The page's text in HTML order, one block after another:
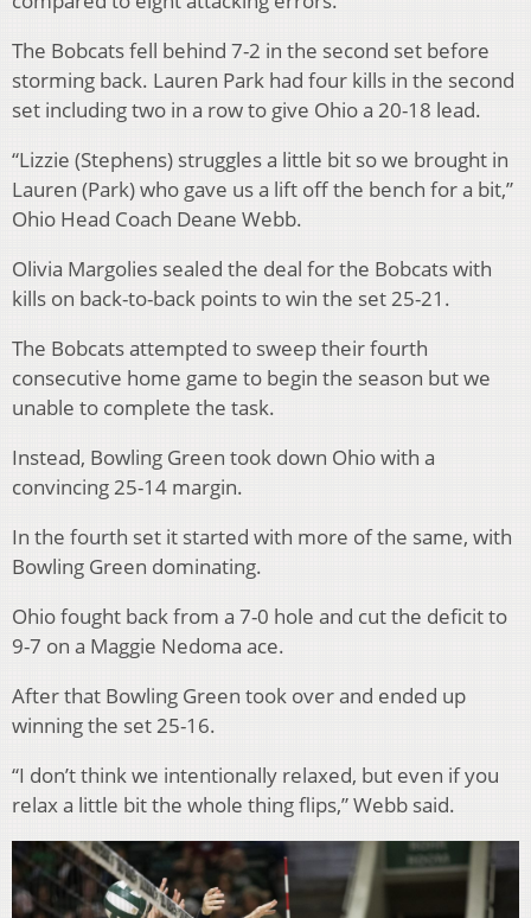
The Bobcats fell behind 7-2 in the second set before
storming back. Lauren Park had four kills in the second
set including two in a row to give Ohio a 20-18 lead.
“Lizzie (Stephens) struggles a little bit so we brought in
Lauren (Park) who gave us a lift off the bench for a bit,”
Ohio Head Coach Deane Webb.
Olivia Margolies sealed the deal for the Bobcats with
kills on back-to-back points to win the set 25-21.
The Bobcats attempted to sweep their fourth
consecutive home game to begin the season but we
unable to complete the task.
Instead, Bowling Green took down Ohio with a
convincing 25-14 margin.
In the fourth set it started with more of the same, with
Bowling Green dominating.
Ohio fought back from a 7-0 hole and cut the deficit to
9-7 on a Maggie Nedoma ace.
After that Bowling Green took over and ended up
winning the set 25-16.
“I don’t think we intentionally relaxed, but even if you
relax a little bit the whole thing flips,” Webb said.